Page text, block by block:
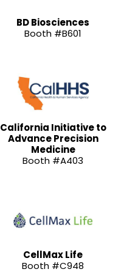
BD Biosciences
Booth #B601
California Initiative to
Advance Precision
Medicine
Booth #A403
CellMax Life
Booth #C948